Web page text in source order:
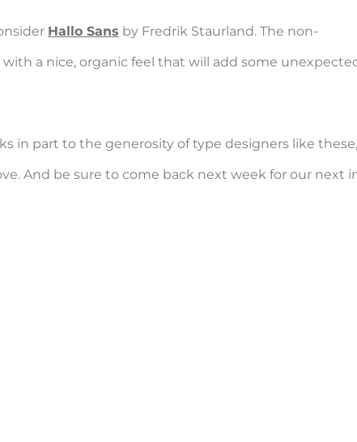
Hallo Sans by Fredrik Staurland. The non-
a nice, organic feel that will add some
in part to the generosity of type designers like
And be sure to come back next week for our next